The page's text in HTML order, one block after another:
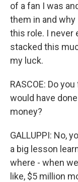
of a fan I was
them in and
this role. I never
stacked this
my luck.
RASCOE: Do
would have
money?
GALLUPPI: No,
a big lesson
where - when
like, $5 million